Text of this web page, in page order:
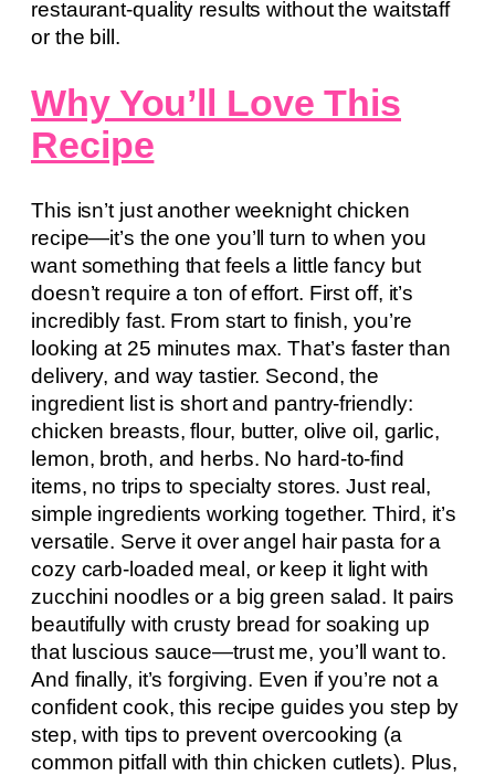
restaurant-quality results without the waitstaff
or the bill.
Why You’ll Love This
Recipe
This isn’t just another weeknight chicken
recipe—it’s the one you’ll turn to when you
want something that feels a little fancy but
doesn’t require a ton of effort. First off, it’s
incredibly fast. From start to finish, you’re
looking at 25 minutes max. That’s faster than
delivery, and way tastier. Second, the
ingredient list is short and pantry-friendly:
chicken breasts, flour, butter, olive oil, garlic,
lemon, broth, and herbs. No hard-to-find
items, no trips to specialty stores. Just real,
simple ingredients working together. Third, it’s
versatile. Serve it over angel hair pasta for a
cozy carb-loaded meal, or keep it light with
zucchini noodles or a big green salad. It pairs
beautifully with crusty bread for soaking up
that luscious sauce—trust me, you’ll want to.
And finally, it’s forgiving. Even if you’re not a
confident cook, this recipe guides you step by
step, with tips to prevent overcooking (a
common pitfall with thin chicken cutlets). Plus,